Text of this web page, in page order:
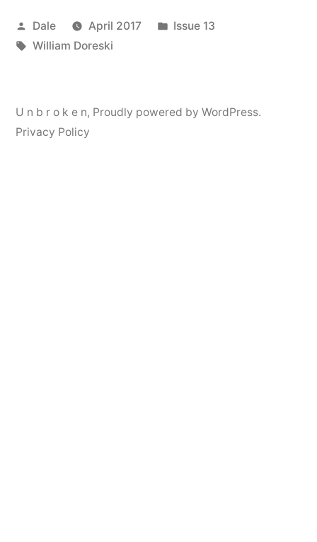
Posted
by
Dale April 2017
Posted
Issue 13
Tags:
William Doreski
U n b r o k e n, Proudly powered by WordPress.
Privacy Policy